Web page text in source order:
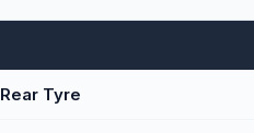
Rear Tyre